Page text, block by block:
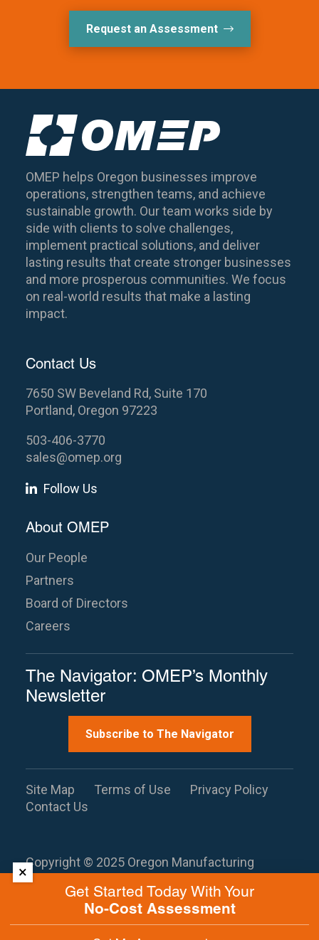
Request an Assessment
OMEP helps Oregon businesses improve
operations, strengthen teams, and achieve
sustainable growth. Our team works side by
side with clients to solve challenges,
implement practical solutions, and deliver
lasting results that create stronger businesses
and more prosperous communities. We focus
on real-world results that make a lasting
impact.
Contact Us
7650 SW Beveland Rd, Suite 170
Portland, Oregon 97223
503-406-3770
sales@omep.org
Follow Us
About OMEP
Our People
Partners
Board of Directors
Careers
The Navigator: OMEP’s Monthly
Newsletter
Subscribe to The Navigator
Copyright © 2025 Oregon Manufacturing
Extension Partnership. All rights reserved.
site is protected by reCAPTCHA and the
Privacy Policy andTerms of
Site Map Terms of Use
Privacy Policy
Contact Us
×
Get Started Today With Your
No-Cost Assessment